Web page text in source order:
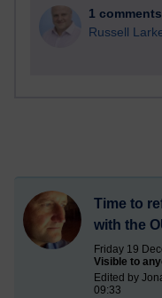
1 comments
Russell
Time to
with the
Friday 19
Visible to
Edited by
09:33